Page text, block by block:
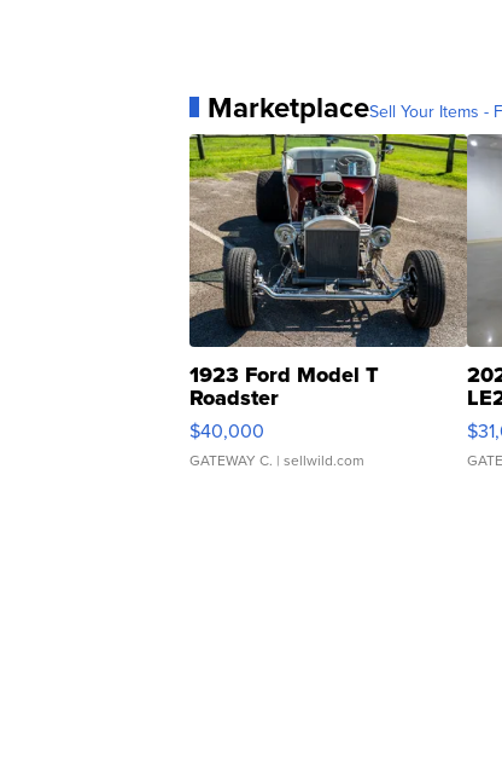
MarketplaceSell Your Items -
1923 Ford Model T
Roadster
$40,000
GATEWAY C. | sellwild.com